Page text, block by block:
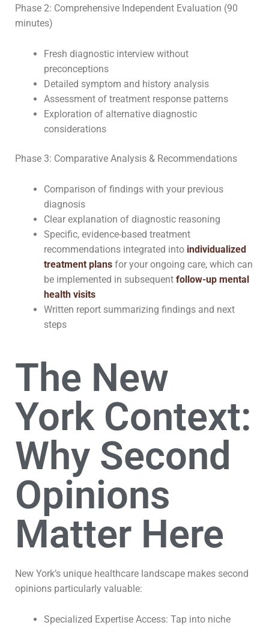
Phase 2: Comprehensive Independent Evaluation (90
minutes)
Fresh diagnostic interview without
preconceptions
Detailed symptom and history analysis
Assessment of treatment response patterns
Exploration of alternative diagnostic
considerations
Phase 3: Comparative Analysis & Recommendations
Comparison of findings with your previous
diagnosis
Clear explanation of diagnostic reasoning
Specific, evidence-based treatment
recommendations integrated into individualized
treatment plans for your ongoing care, which can
be implemented in subsequent follow-up mental
health visits
Written report summarizing findings and next
steps
The New
York Context:
Why Second
Opinions
Matter Here
New York’s unique healthcare landscape makes second
opinions particularly valuable:
Specialized Expertise Access: Tap into niche